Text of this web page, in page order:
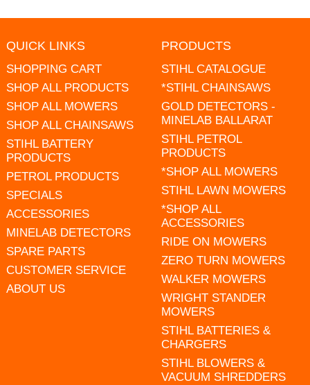
QUICK LINKS
SHOPPING CART
SHOP ALL PRODUCTS
SHOP ALL MOWERS
SHOP ALL CHAINSAWS
STIHL BATTERY
PRODUCTS
PETROL PRODUCTS
SPECIALS
ACCESSORIES
MINELAB DETECTORS
SPARE PARTS
CUSTOMER SERVICE
ABOUT US
PRODUCTS
STIHL CATALOGUE
*STIHL CHAINSAWS
GOLD DETECTORS -
MINELAB BALLARAT
STIHL PETROL
PRODUCTS
*SHOP ALL MOWERS
STIHL LAWN MOWERS
*SHOP ALL
ACCESSORIES
RIDE ON MOWERS
ZERO TURN MOWERS
WALKER MOWERS
WRIGHT STANDER
MOWERS
STIHL BATTERIES &
CHARGERS
STIHL BLOWERS &
VACUUM SHREDDERS